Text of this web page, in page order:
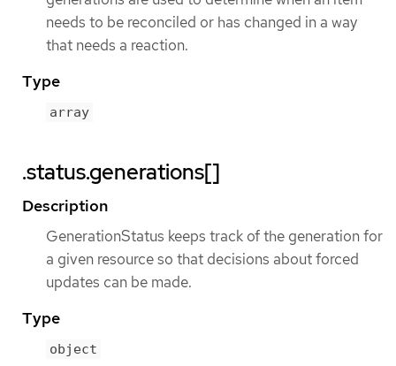
needs to be reconciled or has changed in a way
that needs a reaction.
Type
array
.status.generations[]
Description
GenerationStatus keeps track of the generation for
a given resource so that decisions about forced
updates can be made.
Type
object